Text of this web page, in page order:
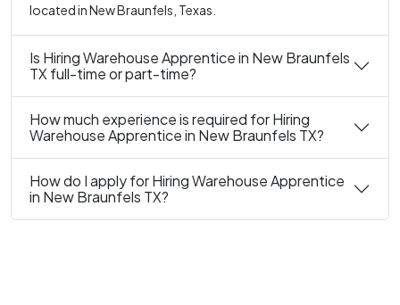
located in New Braunfels, Texas.
Is Hiring Warehouse Apprentice in New Braunfels
TX full-time or part-time?
How much experience is required for Hiring
Warehouse Apprentice in New Braunfels TX?
How do I apply for Hiring Warehouse Apprentice
in New Braunfels TX?